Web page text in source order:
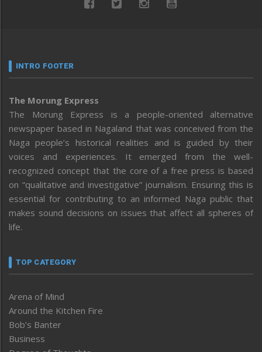
INTRO FOOTER
The Morung Express
The Morung Express is a people-oriented alternative
newspaper based in Nagaland that was conceived from the
Naga people’s historical realities and is guided by their
voices and experiences. It emerged from the well-
recognized concept that the core of a free press is based
on “qualitative and investigative” journalism. Ensuring this is
essential for contributing to an informed Naga public that
makes sound decisions on issues that affect all spheres of
life.
TOP CATEGORY
Arena of Mind
Around the Kitchen Fire
Bob’s Banter
Business